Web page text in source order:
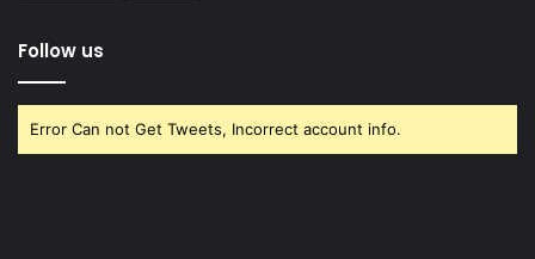
Follow us
Error Can not Get Tweets, Incorrect account info.